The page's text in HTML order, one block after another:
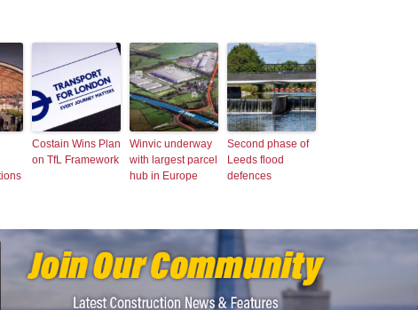
Costain Wins Plan
on TfL Framework
Winvic underway
with largest parcel
hub in Europe
Second phase of
Leeds flood
defences